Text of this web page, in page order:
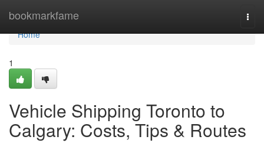
bookmarkfame
Home
Home
1
Vehicle Shipping Toronto to
Calgary: Costs, Tips & Routes